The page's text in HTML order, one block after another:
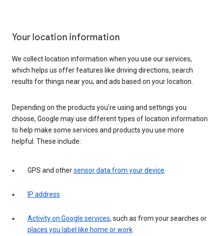
Your location information
We collect location information when you use our services,
which helps us offer features like driving directions, search
results for things near you, and ads based on your location.
Depending on the products you’re using and settings you
choose, Google may use different types of location information
to help make some services and products you use more
helpful. These include:
GPS and othersensor data from your device
IP address
Activity on Google services, such as from your searches or
places you label like home or work